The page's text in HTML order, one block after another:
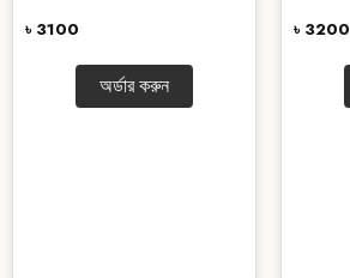
৳ 3100
অর্ডার করুন
৳ 3200